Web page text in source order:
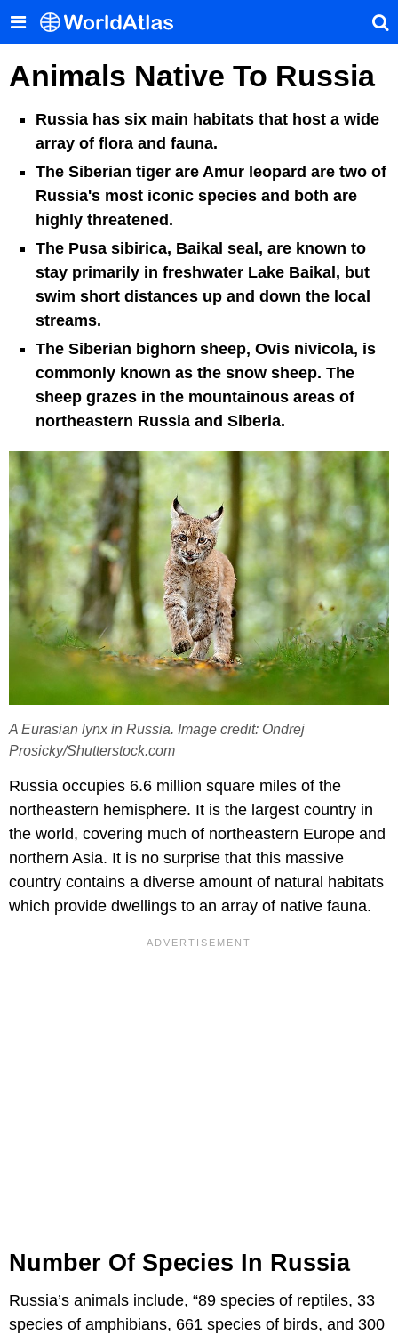
Animals Native To Russia
A Eurasian lynx in Russia. Image credit: Ondrej
Prosicky/Shutterstock.com
Russia has six main habitats that host a wide
array of flora and fauna.
The Siberian tiger are Amur leopard are two of
Russia's most iconic species and both are
highly threatened.
The Pusa sibirica, Baikal seal, are known to
stay primarily in freshwater Lake Baikal, but
swim short distances up and down the local
streams.
The Siberian bighorn sheep, Ovis nivicola, is
commonly known as the snow sheep. The
sheep grazes in the mountainous areas of
northeastern Russia and Siberia.
Russia occupies 6.6 million square miles of the
northeastern hemisphere. It is the largest country in
the world, covering much of northeastern Europe and
northern Asia. It is no surprise that this massive
country contains a diverse amount of natural habitats
which provide dwellings to an array of native fauna.
Number Of Species In Russia
Russia’s animals include, “89 species of reptiles, 33
species of amphibians, 661 species of birds, and 300